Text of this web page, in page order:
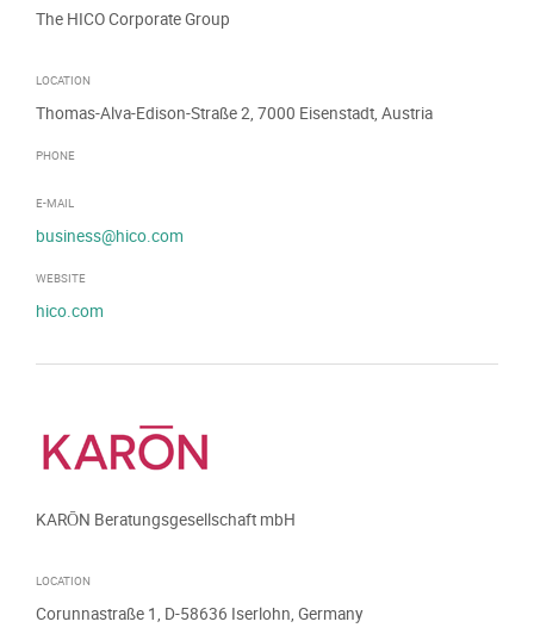
The HICO Corporate Group
LOCATION
Thomas-Alva-Edison-Straße 2, 7000 Eisenstadt, Austria
PHONE
E-MAIL
business@hico.com
WEBSITE
hico.com
KARŌN Beratungsgesellschaft mbH
LOCATION
Corunnastraße 1, D-58636 Iserlohn, Germany